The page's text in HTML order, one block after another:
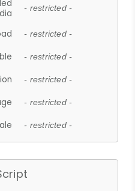
- restricted -
- restricted -
- restricted -
- restricted -
- restricted -
- restricted -